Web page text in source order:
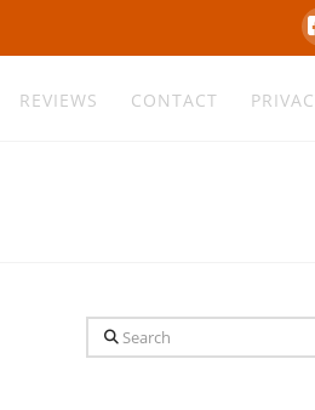
REVIEWS CONTACT
Search